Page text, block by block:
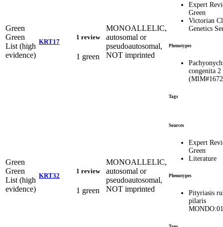
Green
Green
List (high
evidence)
KRT17
1 review
1 green
MONOALLELIC,
autosomal or
pseudoautosomal,
NOT imprinted
Expert
Green
Victorian
Genetics
Phenotypes
congenita 2
Tags
Green
Green
List (high
evidence)
KRT32
1 review
1 green
MONOALLELIC,
autosomal or
pseudoautosomal,
NOT imprinted
Sources
Expert
Green
Literature
Phenotypes
Pityriasis
pilaris